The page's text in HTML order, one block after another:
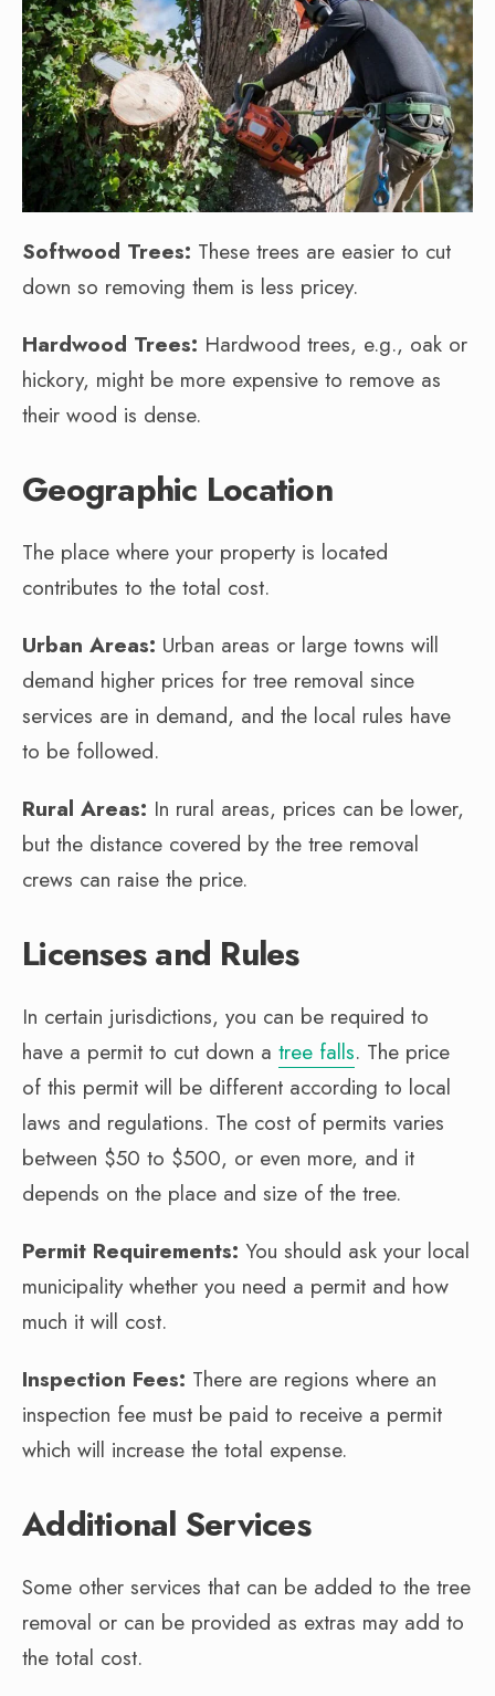
Softwood Trees: These trees are easier to cut
down so removing them is less pricey.
Hardwood Trees: Hardwood trees, e.g., oak or
hickory, might be more expensive to remove as
their wood is dense.
Geographic Location
The place where your property is located
contributes to the total cost.
Urban Areas: Urban areas or large towns will
demand higher prices for tree removal since
services are in demand, and the local rules have
to be followed.
Rural Areas: In rural areas, prices can be lower,
but the distance covered by the tree removal
crews can raise the price.
Licenses and Rules
In certain jurisdictions, you can be required to
have a permit to cut down a tree falls. The price
of this permit will be different according to local
laws and regulations. The cost of permits varies
between $50 to $500, or even more, and it
depends on the place and size of the tree.
Permit Requirements: You should ask your local
municipality whether you need a permit and how
much it will cost.
Inspection Fees: There are regions where an
inspection fee must be paid to receive a permit
which will increase the total expense.
Additional Services
Some other services that can be added to the tree
removal or can be provided as extras may add to
the total cost.